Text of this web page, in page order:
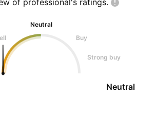
of professional's ratings.
Neutral
Buy
Strong buy
Neutral